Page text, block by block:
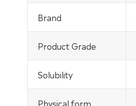
Brand
Product Grade
Solubility
Physical form